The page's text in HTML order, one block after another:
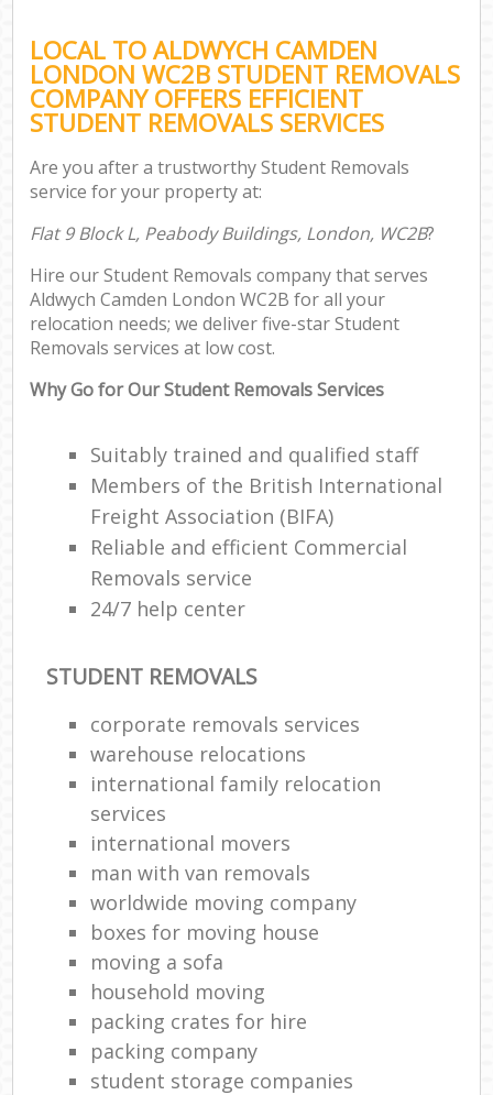
LOCAL TO ALDWYCH CAMDEN
LONDON WC2B STUDENT REMOVALS
COMPANY OFFERS EFFICIENT
STUDENT REMOVALS SERVICES
Are you after a trustworthy Student Removals
service for your property at:
Flat 9 Block L, Peabody Buildings, London, WC2B?
Hire our Student Removals company that serves
Aldwych Camden London WC2B for all your
relocation needs; we deliver five-star Student
Removals services at low cost.
Why Go for Our Student Removals Services
Suitably trained and qualified staff
Members of the British International
Freight Association (BIFA)
Reliable and efficient Commercial
Removals service
24/7 help center
STUDENT REMOVALS
corporate removals services
warehouse relocations
international family relocation
services
international movers
man with van removals
worldwide moving company
boxes for moving house
moving a sofa
household moving‎
packing crates for hire
packing company
student storage companies